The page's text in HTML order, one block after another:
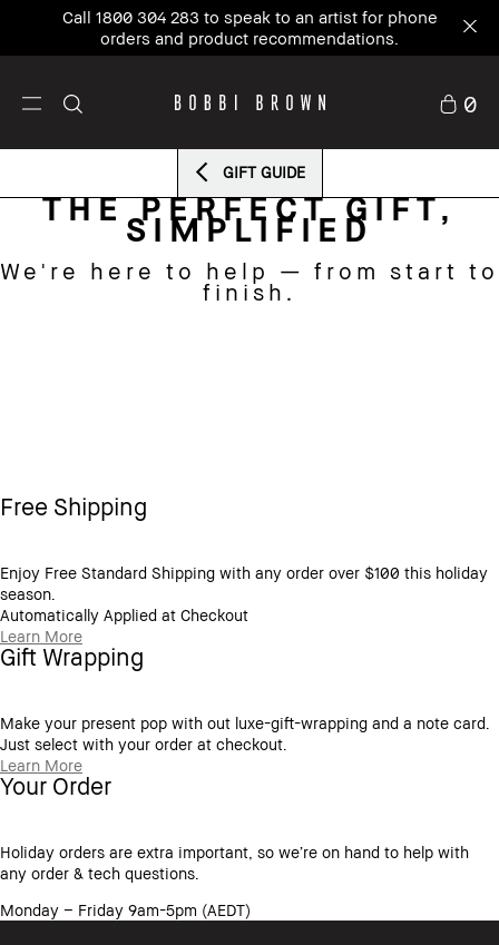
Call 1800 304 283 to speak to an artist for phone
orders and product recommendations.
0
GIFT GUIDE
THE PERFECT GIFT,
SIMPLIFIED
We're here to help — from start to
finish.
Free Shipping
Enjoy Free Standard Shipping with any order over $100 this holiday
season.
Automatically Applied at Checkout
Learn More
Gift Wrapping
Make your present pop with out luxe-gift-wrapping and a note card.
Just select with your order at checkout.
Learn More
Your Order
Holiday orders are extra important, so we’re on hand to help with
any order & tech questions.
Monday – Friday 9am-5pm (AEDT)